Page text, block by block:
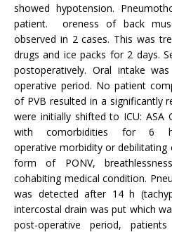
showed hypotension.
patient. oreness of back
observed in 2 cases. This was
drugs and ice packs for 2 days.
postoperatively. Oral intake
operative period. No patient
of PVB resulted in a significantly
were initially shifted to ICU:
with comorbidities for 6
operative morbidity or
form of PONV,
cohabiting medical condition.
was detected after 14 h
intercostal drain was put which
post-operative period,